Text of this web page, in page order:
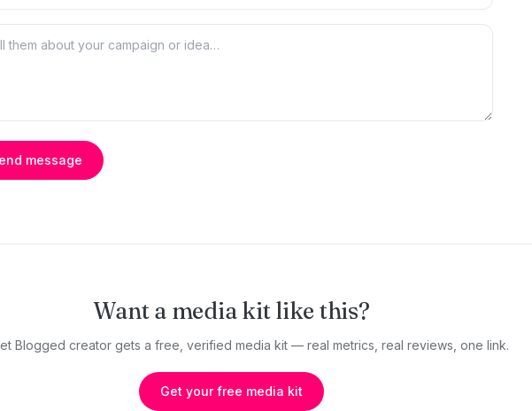
message
Want a media kit like this?
Blogged creator gets a free, verified media kit — real metrics, real reviews, one link.
Get your free media kit